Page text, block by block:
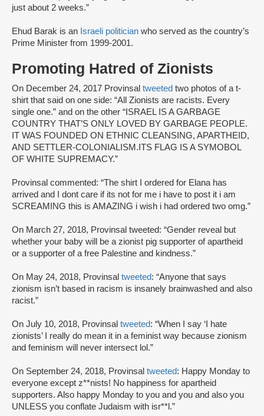
just about 2 weeks.”
Ehud Barak is an Israeli politician who served as the country’s
Prime Minister from 1999-2001.
Promoting Hatred of Zionists
On December 24, 2017 Provinsal tweeted two photos of a t-
shirt that said on one side: “All Zionists are racists. Every
single one.” and on the other “ISRAEL IS A GARBAGE
COUNTRY THAT’S ONLY LOVED BY GARBAGE PEOPLE.
IT WAS FOUNDED ON ETHNIC CLEANSING, APARTHEID,
AND SETTLER-COLONIALISM.ITS FLAG IS A SYMOBOL
OF WHITE SUPREMACY.”
Provinsal commented: “The shirt I ordered for Elana has
arrived and I dont care if its not for me i have to post it i am
SCREAMING this is AMAZING i wish i had ordered two omg.”
On March 27, 2018, Provinsal tweeted: “Gender reveal but
whether your baby will be a zionist pig supporter of apartheid
or a supporter of a free Palestine and kindness.”
On May 24, 2018, Provinsal tweeted: “Anyone that says
zionism isn’t based in racism is insanely brainwashed and also
racist.”
On July 10, 2018, Provinsal tweeted: “When I say ‘I hate
zionists’ I really do mean it in a feminist way because zionism
and feminism will never intersect lol.”
On September 24, 2018, Provinsal tweeted: Happy Monday to
everyone except z**nists! No happiness for apartheid
supporters. Also happy Monday to you and you and also you
UNLESS you conflate Judaism with isr**l.”